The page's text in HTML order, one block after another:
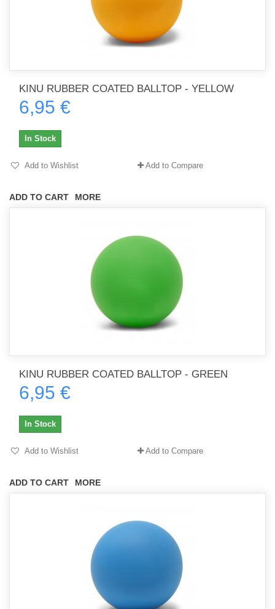
KINU RUBBER COATED BALLTOP - YELLOW
6,95 €
ADD TO CART MORE
In Stock
Add to Wishlist Add to Compare
KINU RUBBER COATED BALLTOP - GREEN
6,95 €
ADD TO CART MORE
In Stock
Add to Wishlist Add to Compare